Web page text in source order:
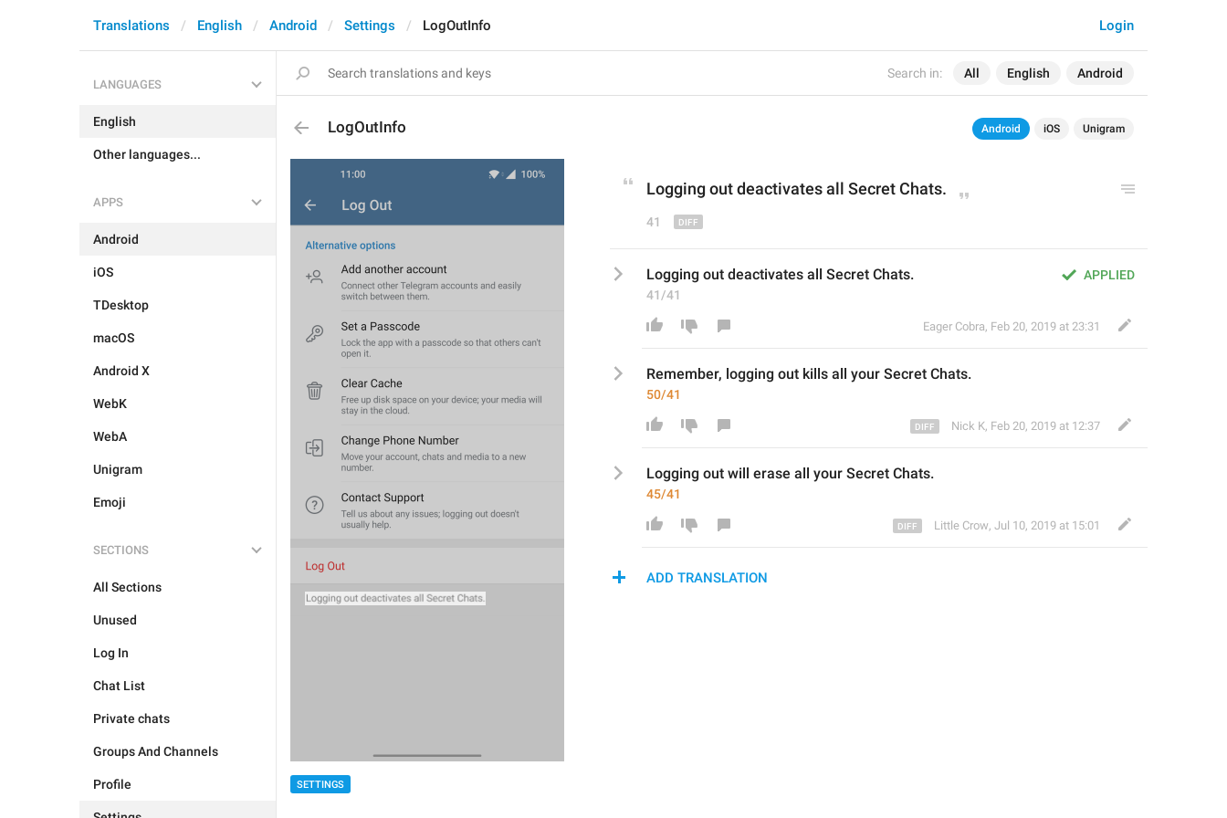
Search in: All English Android
Login
Translations English Android Settings LogOutInfo
LANGUAGES
English
Other languages...
APPS
Android
iOS
TDesktop
macOS
Android X
WebK
WebA
Unigram
Emoji
SECTIONS
All Sections
Unused
Log In
Chat List
Private chats
Groups And Channels
Profile
LogOutInfo Android iOS Unigram
SETTINGS
Logging out deactivates all Secret Chats.
41
APPLIED
Logging out deactivates all Secret Chats.
41/41
Eager Cobra, Feb 20, 2019 at 23:31
Remember, logging out kills all your Secret Chats.
50/41
Nick K, Feb 20, 2019 at 12:37
Logging out will erase all your Secret Chats.
45/41
Little Crow, Jul 10, 2019 at 15:01
ADD TRANSLATION